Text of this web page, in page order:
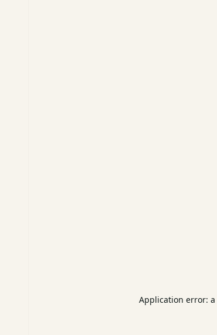
Application error: a